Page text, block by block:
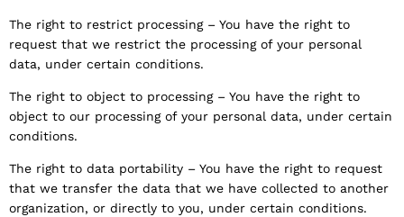
The right to restrict processing – You have the right to
request that we restrict the processing of your personal
data, under certain conditions.
The right to object to processing – You have the right to
object to our processing of your personal data, under certain
conditions.
The right to data portability – You have the right to request
that we transfer the data that we have collected to another
organization, or directly to you, under certain conditions.